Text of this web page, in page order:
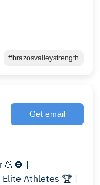
#brazosvalleystrength
Get email
💪🏾 |
Athletes 🏆 |